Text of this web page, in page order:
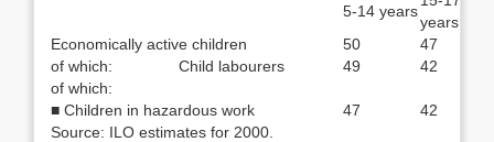
5-14 years
years
Economically active children
50
47
of which: Child labourers
49
42
of which:
■ Children in hazardous work
47
42
Source: ILO estimates for 2000.